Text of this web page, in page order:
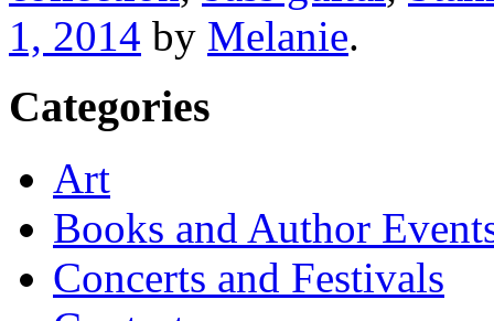
1, 2014 by Melanie.
Categories
Art
Books and Author
Concerts and Festivals